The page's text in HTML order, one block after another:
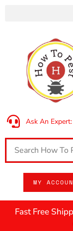
Ask An
MY
Fast Free